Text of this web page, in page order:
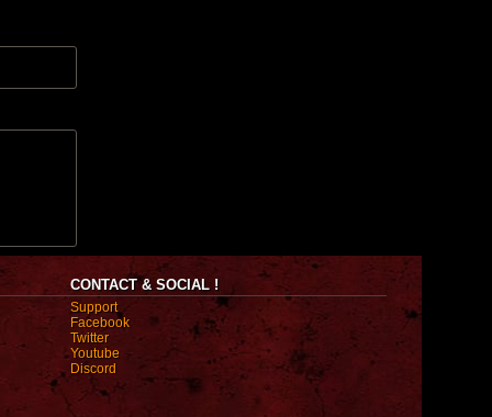
CONTACT & SOCIAL !
Support
Facebook
Twitter
Youtube
Discord